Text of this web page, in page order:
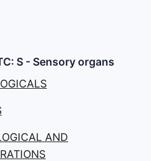
S - Sensory organs
AND